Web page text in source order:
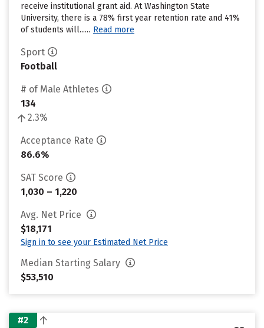
receive institutional grant aid. At Washington State
University, there is a 78% first year retention rate and 41%
of students will...... Read more
Sport
Football
# of Male Athletes
134
2.3%
Acceptance Rate
86.6%
SAT Score
1,030 – 1,220
Avg. Net Price
$18,171
Sign in to see your Estimated Net Price
Median Starting Salary
$53,510
#2